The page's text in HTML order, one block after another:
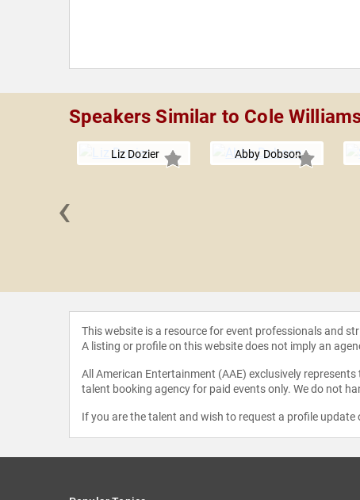
Speakers Similar to Cole
Liz Dozier Abby Dobson
‹
This website is a resource for event professionals and
A listing or profile on this website does not imply an
All American Entertainment (AAE) exclusively
talent booking agency for paid events only. We do not
If you are the talent and wish to request a profile